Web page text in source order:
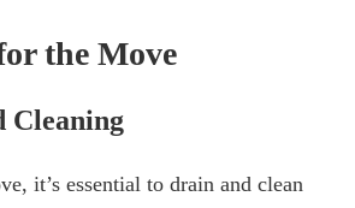
the Move
Cleaning
it’s essential to drain and clean